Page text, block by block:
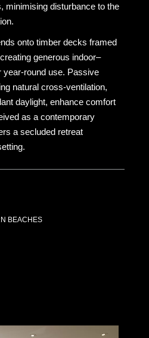
minimising disturbance to the
onto timber decks framed
generous indoor–
year-round use. Passive
natural cross-ventilation,
daylight, enhance comfort
as a contemporary
a secluded retreat
BEACHES